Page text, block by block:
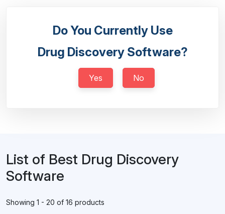
Do You Currently Use
Drug Discovery Software?
Yes No
List of Best Drug Discovery
Software
Showing 1 - 20 of 16 products